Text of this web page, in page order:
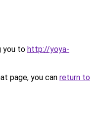
you to http://yoya-
page, you can return to